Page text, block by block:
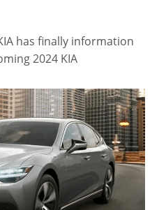
has finally information
2024 KIA